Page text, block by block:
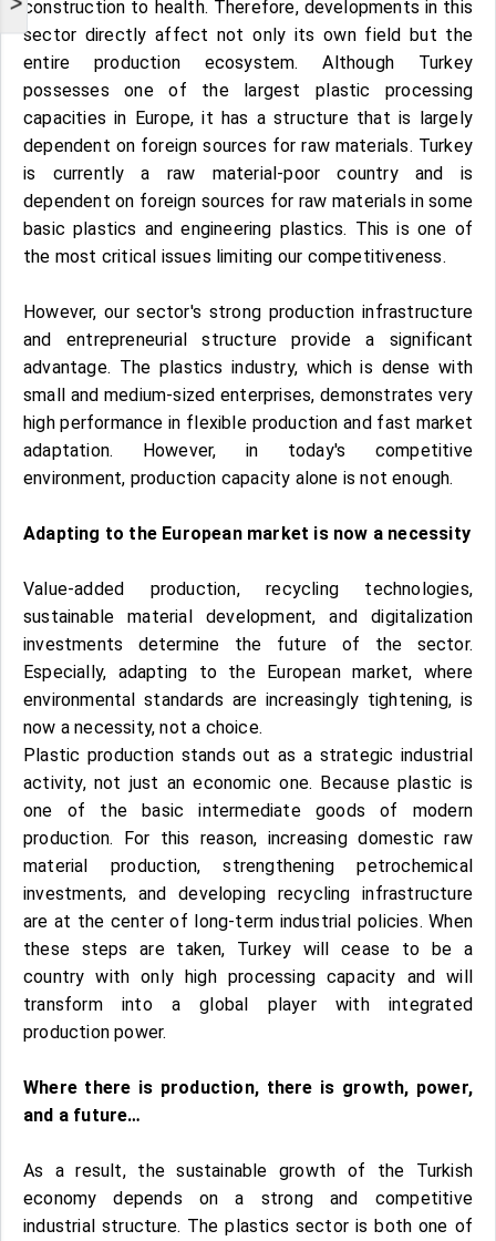
construction to health. Therefore, developments in this
sector directly affect not only its own field but the
entire production ecosystem. Although Turkey
possesses one of the largest plastic processing
capacities in Europe, it has a structure that is largely
dependent on foreign sources for raw materials. Turkey
is currently a raw material-poor country and is
dependent on foreign sources for raw materials in some
basic plastics and engineering plastics. This is one of
the most critical issues limiting our competitiveness.
However, our sector's strong production infrastructure
and entrepreneurial structure provide a significant
advantage. The plastics industry, which is dense with
small and medium-sized enterprises, demonstrates very
high performance in flexible production and fast market
adaptation. However, in today's competitive
environment, production capacity alone is not enough.
Adapting to the European market is now a necessity
Value-added production, recycling technologies,
sustainable material development, and digitalization
investments determine the future of the sector.
Especially, adapting to the European market, where
environmental standards are increasingly tightening, is
now a necessity, not a choice.
Plastic production stands out as a strategic industrial
activity, not just an economic one. Because plastic is
one of the basic intermediate goods of modern
production. For this reason, increasing domestic raw
material production, strengthening petrochemical
investments, and developing recycling infrastructure
are at the center of long-term industrial policies. When
these steps are taken, Turkey will cease to be a
country with only high processing capacity and will
transform into a global player with integrated
production power.
Where there is production, there is growth, power,
and a future…
As a result, the sustainable growth of the Turkish
economy depends on a strong and competitive
industrial structure. The plastics sector is both one of